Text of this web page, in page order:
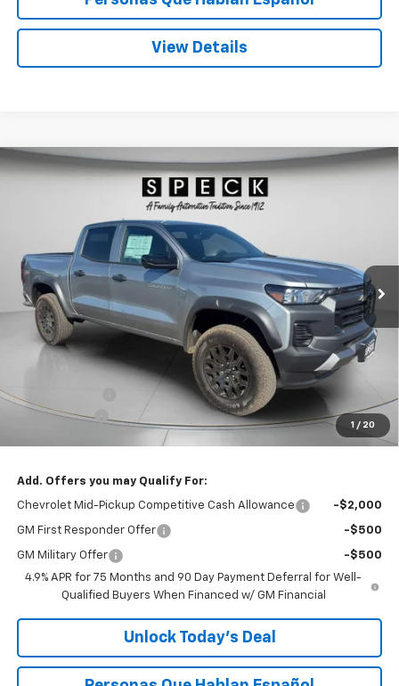
View Details
1 / 20
New 2026Chevrolet ColoradoTrail Boss
Price Drop
1GCPTEEK0T1237180Stock:C237180
In Stock Ext.
Window Sticker
FINANCE
$42,295
SPECK PRICE
Less
$42,595
Customer Cash
$200 Doc Fee
+$200
$42,295
Add. Offers you may Qualify For:
Chevrolet Mid-Pickup Competitive Cash Allowance -$2,000
GM First Responder Offer -$500
GM Military Offer
-$500
4.9% APR for 75 Months and 90 Day Payment Deferral for Well-
Qualified Buyers When Financed w/ GM Financial
Unlock Today’s Deal
Compare Vehicle